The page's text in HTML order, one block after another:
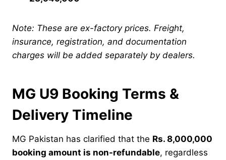
Note: These are ex-factory prices. Freight,
insurance, registration, and documentation
charges will be added separately by dealers.
MG U9 Booking Terms &
Delivery Timeline
MG Pakistan has clarified that the Rs. 8,000,000
booking amount is non-refundable, regardless